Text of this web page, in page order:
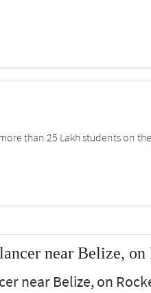
than 25 Lakh students on
near Belize, on
near Belize, on